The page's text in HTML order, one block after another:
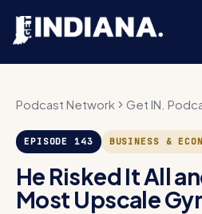
Podcast Network Get IN.
EPISODE 143 BUSINESS &
He Risked It All
Most Upscale